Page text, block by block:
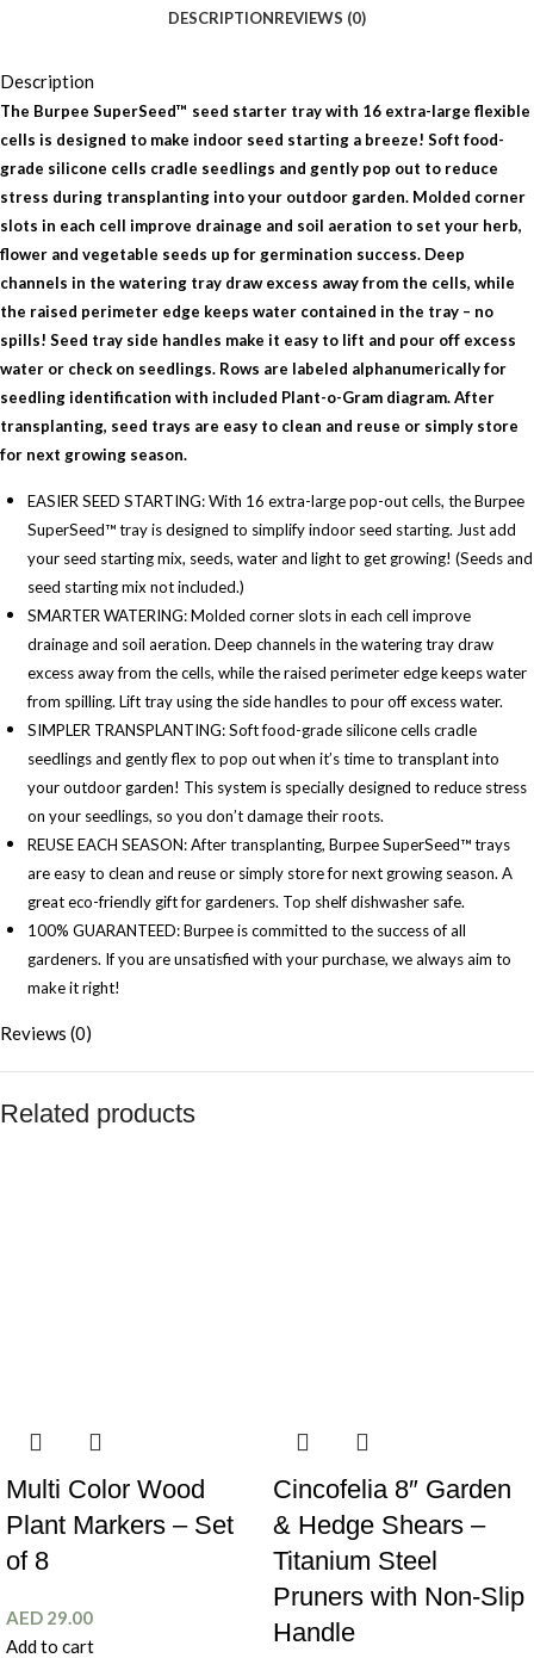
DESCRIPTIONREVIEWS (0)
Description
The Burpee SuperSeed™ seed starter tray with 16 extra-large flexible
cells is designed to make indoor seed starting a breeze! Soft food-
grade silicone cells cradle seedlings and gently pop out to reduce
stress during transplanting into your outdoor garden. Molded corner
slots in each cell improve drainage and soil aeration to set your herb,
flower and vegetable seeds up for germination success. Deep
channels in the watering tray draw excess away from the cells, while
the raised perimeter edge keeps water contained in the tray – no
spills! Seed tray side handles make it easy to lift and pour off excess
water or check on seedlings. Rows are labeled alphanumerically for
seedling identification with included Plant-o-Gram diagram. After
transplanting, seed trays are easy to clean and reuse or simply store
for next growing season.
EASIER SEED STARTING: With 16 extra-large pop-out cells, the Burpee
SuperSeed™ tray is designed to simplify indoor seed starting. Just add
your seed starting mix, seeds, water and light to get growing! (Seeds and
seed starting mix not included.)
SMARTER WATERING: Molded corner slots in each cell improve
drainage and soil aeration. Deep channels in the watering tray draw
excess away from the cells, while the raised perimeter edge keeps water
from spilling. Lift tray using the side handles to pour off excess water.
SIMPLER TRANSPLANTING: Soft food-grade silicone cells cradle
seedlings and gently flex to pop out when it’s time to transplant into
your outdoor garden! This system is specially designed to reduce stress
on your seedlings, so you don’t damage their roots.
REUSE EACH SEASON: After transplanting, Burpee SuperSeed™ trays
are easy to clean and reuse or simply store for next growing season. A
great eco-friendly gift for gardeners. Top shelf dishwasher safe.
100% GUARANTEED: Burpee is committed to the success of all
gardeners. If you are unsatisfied with your purchase, we always aim to
make it right!
Reviews (0)
Related products
Multi Color Wood
Plant Markers – Set
of 8
AED 29.00
Add to cart
Cincofelia 8″ Garden
& Hedge Shears –
Titanium Steel
Pruners with Non-Slip
Handle